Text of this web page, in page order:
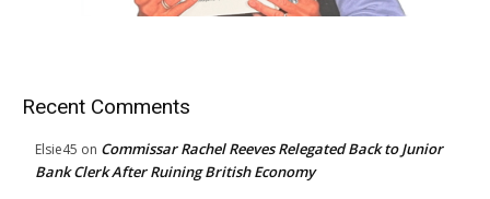
Recent Comments
Elsie45 on Commissar Rachel Reeves Relegated Back to Junior
Bank Clerk After Ruining British Economy